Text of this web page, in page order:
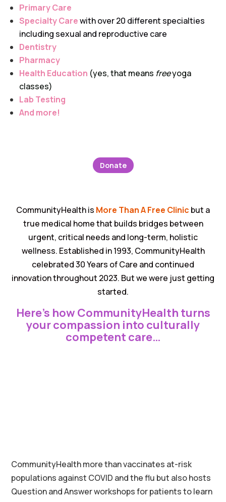
Primary Care
Specialty Carewith over 20 different specialties
including sexual and reproductive care
Dentistry
Pharmacy
Health Education (yes, that means freeyoga
classes)
Lab Testing
And more!
Donate
CommunityHealth is More Than A Free Clinic but a
true medical home that builds bridges between
urgent, critical needs and long-term, holistic
wellness. Established in 1993, CommunityHealth
celebrated 30 Years of Care and continued
innovation throughout 2023. But we were just getting
started.
Here’s how CommunityHealth turns
your compassion into culturally
competent care…
CommunityHealth more than vaccinates at-risk
populations against COVID and the flu but also hosts
Question and Answer workshops for patients to learn